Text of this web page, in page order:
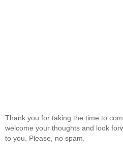
Thank you for taking the time to
welcome your thoughts and look
to you. Please, no spam.